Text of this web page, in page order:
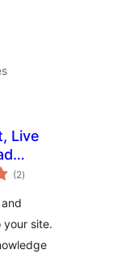
Live
for
(2valoracions
totals
)
your site.